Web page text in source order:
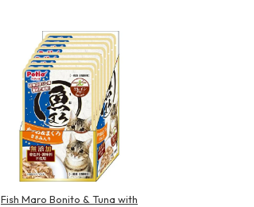
Fish Maro Bonito & Tuna with